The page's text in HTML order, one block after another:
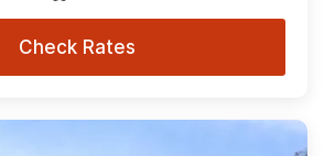
Check Rates